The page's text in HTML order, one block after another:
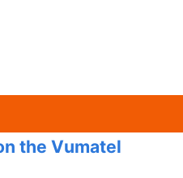
the Vumatel